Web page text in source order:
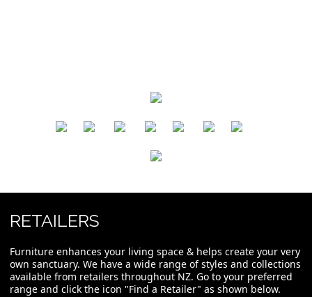
RETAILERS
Furniture enhances your living space & helps create your very
own sanctuary. We have a wide range of styles and collections
available from retailers throughout NZ. Go to your preferred
range and click the icon "Find a Retailer" as shown below.